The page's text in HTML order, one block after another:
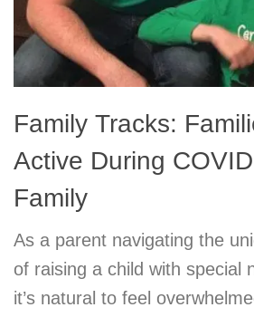
Family Tracks:
Active During
Family
As a parent navigating the
of raising a child with special
it’s natural to feel